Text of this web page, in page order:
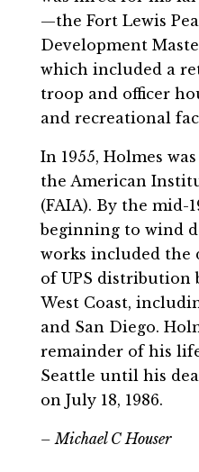
—the Fort Lewis
Development
which included a
troop and officer
and recreational
In 1955, Holmes
the American
(FAIA). By the mid-
beginning to wind
works included the
of UPS distribution
West Coast,
and San Diego.
remainder of his
Seattle until his
on July 18, 1986.
– Michael C Houser